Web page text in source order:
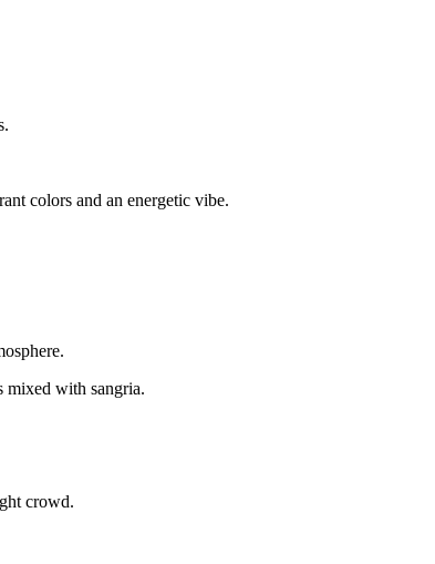
colors and an energetic vibe.
mixed with sangria.
crowd.